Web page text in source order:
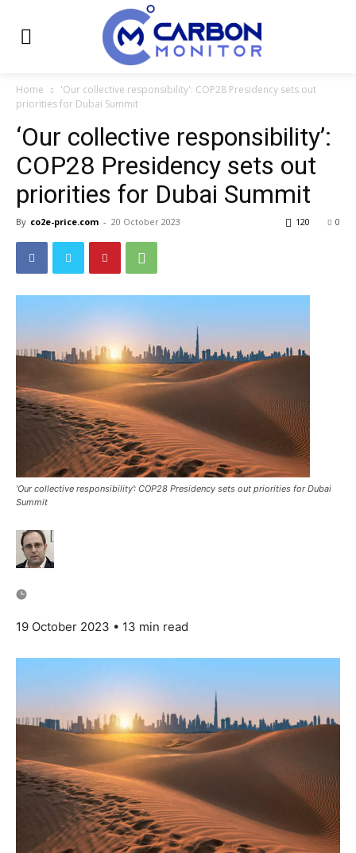
Home
'Our collective responsibility': COP28 Presidency sets out
priorities for Dubai Summit
‘Our collective responsibility’:
COP28 Presidency sets out
priorities for Dubai Summit
By co2e-price.com - 20 October 2023 0
120
‘Our collective responsibility’: COP28 Presidency sets out priorities for Dubai
Summit
19 October 2023 • 13 min read